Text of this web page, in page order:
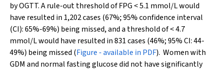
by OGTT. A rule-out threshold of FPG < 5.1 mmol/L would
have resulted in 1,202 cases (67%; 95% confidence interval
(CI): 65%-69%) being missed, and a threshold of < 4.7
mmol/L would have resulted in 831 cases (46%; 95% CI: 44-
49%) being missed (Figure - available in PDF). Women with
GDM and normal fasting glucose did not have significantly